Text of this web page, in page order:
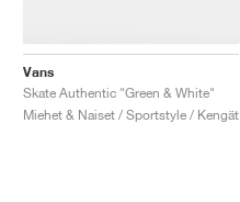
Vans
Skate Authentic "Green & White"
Miehet & Naiset / Sportstyle / Kengät